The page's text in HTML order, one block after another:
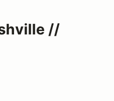
//